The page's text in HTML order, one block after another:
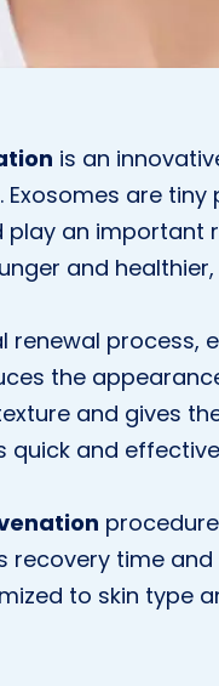
is an
are
an important
and
renewal process,
the
and gives
and
recovery time
to skin type